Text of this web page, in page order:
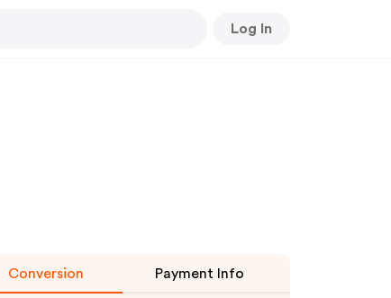
Log In
Conversion Payment Info